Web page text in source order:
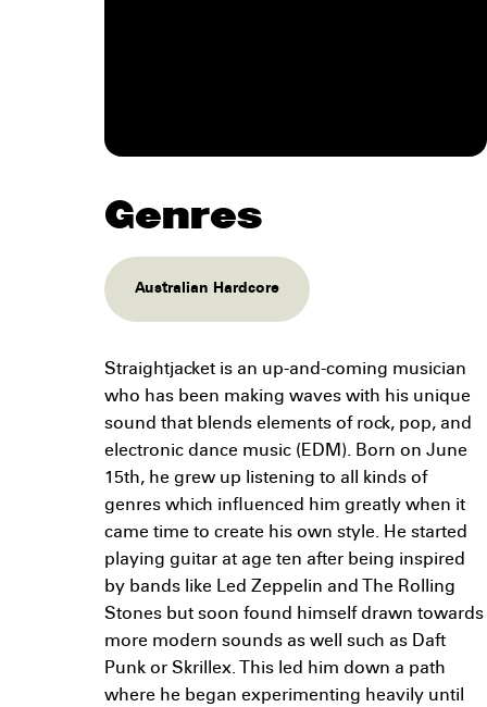
Genres
Australian Hardcore
Straightjacket is an up-and-coming musician
who has been making waves with his unique
sound that blends elements of rock, pop, and
electronic dance music (EDM). Born on June
15th, he grew up listening to all kinds of
genres which influenced him greatly when it
came time to create his own style. He started
playing guitar at age ten after being inspired
by bands like Led Zeppelin and The Rolling
Stones but soon found himself drawn towards
more modern sounds as well such as Daft
Punk or Skrillex. This led him down a path
where he began experimenting heavily until